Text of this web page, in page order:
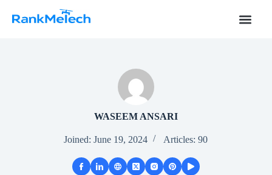
k
WASEEM ANSARI
Joined: June 19, 2024 Articles: 90